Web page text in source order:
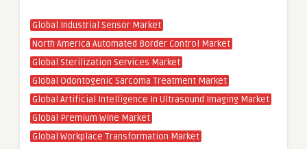
Global Industrial Sensor Market
North America Automated Border Control Market
Global Sterilization Services Market
Global Odontogenic Sarcoma Treatment Market
Global Artificial Intelligence In Ultrasound Imaging Market
Global Premium Wine Market
Global Workplace Transformation Market